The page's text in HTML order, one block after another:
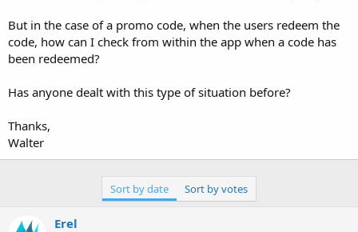
But in the case of a promo code, when the users redeem the
code, how can I check from within the app when a code has
been redeemed?
Has anyone dealt with this type of situation before?
Thanks,
Walter
Sort by date Sort by votes
Erel